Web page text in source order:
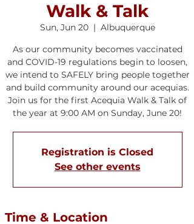
Walk & Talk
Sun, Jun 20
  |
Albuquerque
As our community becomes vaccinated
and COVID-19 regulations begin to loosen,
we intend to SAFELY bring people together
and build community around our acequias.
Join us for the first Acequia Walk & Talk of
the year at 9:00 AM on Sunday, June 20!
Registration is Closed
See other events
Time & Location